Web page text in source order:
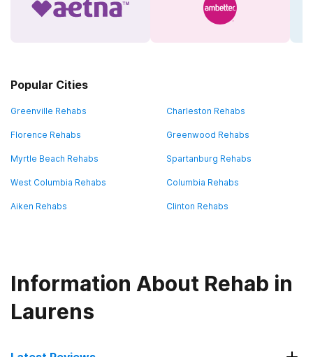
Popular Cities
Greenville Rehabs Charleston Rehabs
Florence Rehabs Greenwood Rehabs
Myrtle Beach Rehabs Spartanburg Rehabs
West Columbia Rehabs Columbia Rehabs
Aiken Rehabs Clinton Rehabs
Information About Rehab in
Laurens